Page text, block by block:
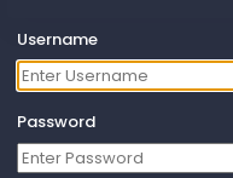
Username
Password